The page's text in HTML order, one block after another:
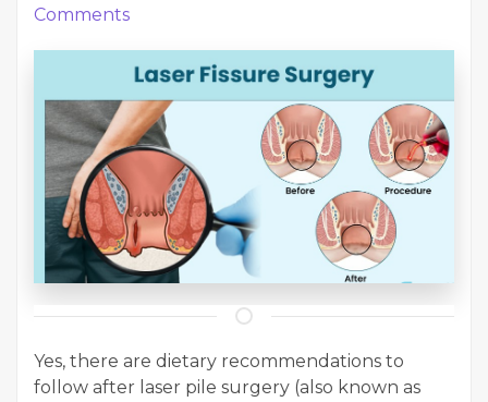
Comments
Yes, there are dietary recommendations to
follow after laser pile surgery (also known as